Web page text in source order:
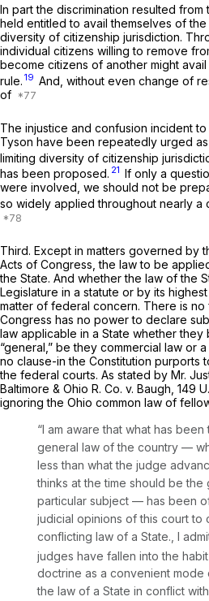
In part the discrimination resulted
held entitled to avail themselves of
diversity of citizenship jurisdiction.
individual citizens willing to remove
become citizens of another might
rule. 19 And, without even change of
of
The injustice and confusion incident
Tyson have been repeatedly urged
limiting diversity of citizenship
has been proposed. 21 If only a
were involved, we should not be
so widely applied throughout nearly a
Third. Except in matters governed by
Acts of Congress, the law to be
the State. And whether the law of the
Legislature in a statute or by its
matter of federal concern. There is no
Congress has no power to declare
law applicable in a State whether they
“general,” be they commercial law or
no clause-in the Constitution purports
the federal courts. As stated by Mr.
Baltimore & Ohio R. Co. v. Baugh, 149
ignoring the Ohio common law of
“I am aware that what has been
general law of the country —
less than what the judge
thinks at the time should be the
particular subject — has been
judicial opinions of this court to
conflicting law of a State., I
judges have fallen into the habit
doctrine as a convenient mode
the law of a State in conflict